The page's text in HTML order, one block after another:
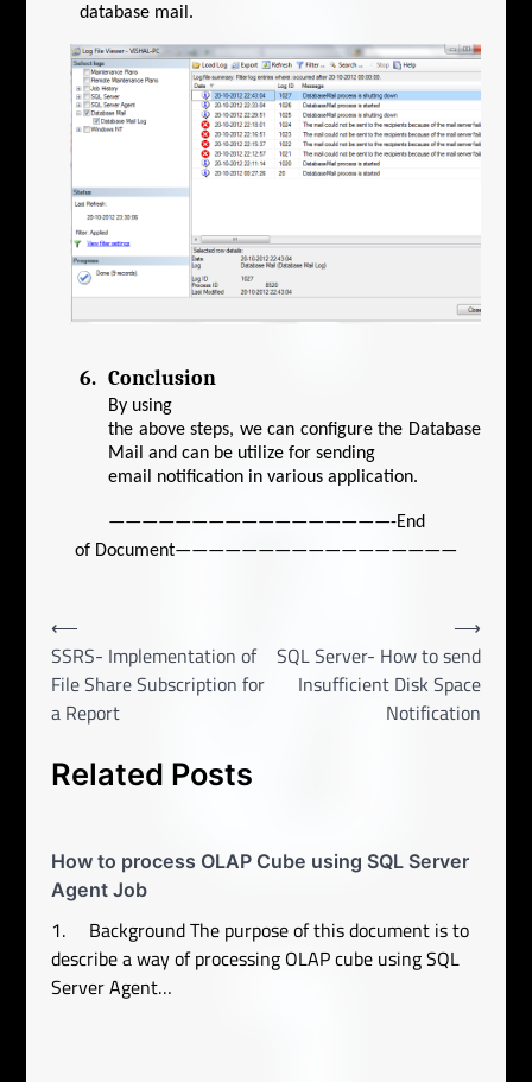
database mail.
6. Conclusion
By using
the above steps, we can configure the Database
Mail and can be utilize for sending
email notification in various application.
—————————————————-End
of Document—————————————————
Post
navigation
⟵
SSRS- Implementation of
File Share Subscription for
a Report
SQL Server- How to send
Insufficient Disk Space
Notification
⟶
Related Posts
How to process OLAP Cube using SQL Server
Agent Job
1. Background The purpose of this document is to
describe a way of processing OLAP cube using SQL
Server Agent…